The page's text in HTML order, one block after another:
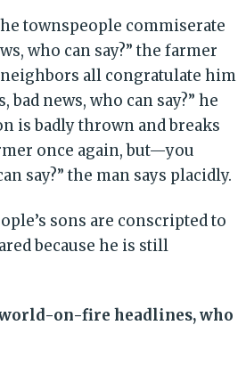
townspeople commiserate
who can say?” the farmer
neighbors all congratulate him
news, who can say?” he
is badly thrown and breaks
once again, but—you
say?” the man says placidly.
sons are conscripted to
because he is still
on-fire headlines, who